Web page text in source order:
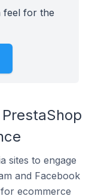
feel for the
sites to engage
and Facebook
ecommerce